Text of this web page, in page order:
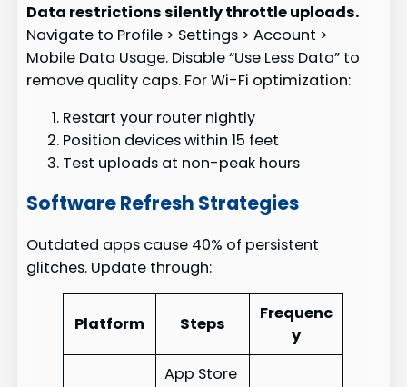
Data restrictions silently throttle uploads.
Navigate to Profile > Settings > Account >
Mobile Data Usage. Disable “Use Less Data” to
remove quality caps. For Wi-Fi optimization:
Restart your router nightly
Position devices within 15 feet
Test uploads at non-peak hours
Software Refresh Strategies
Outdated apps cause 40% of persistent
glitches. Update through:
Platform Steps
Frequenc
y
App Store